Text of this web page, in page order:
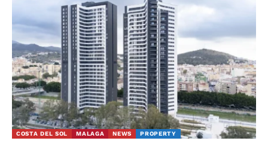
COSTA DEL SOL MALAGA NEWS PROPERTY